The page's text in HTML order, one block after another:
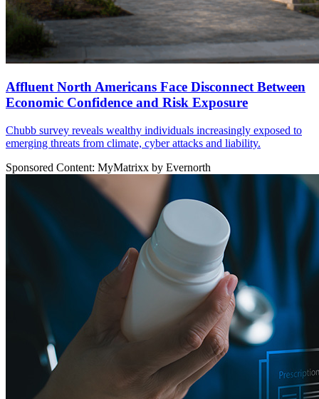
Affluent North Americans Face Disconnect Between
Economic Confidence and Risk Exposure
Chubb survey reveals wealthy individuals increasingly exposed to
emerging threats from climate, cyber attacks and liability.
Sponsored Content: MyMatrixx by Evernorth